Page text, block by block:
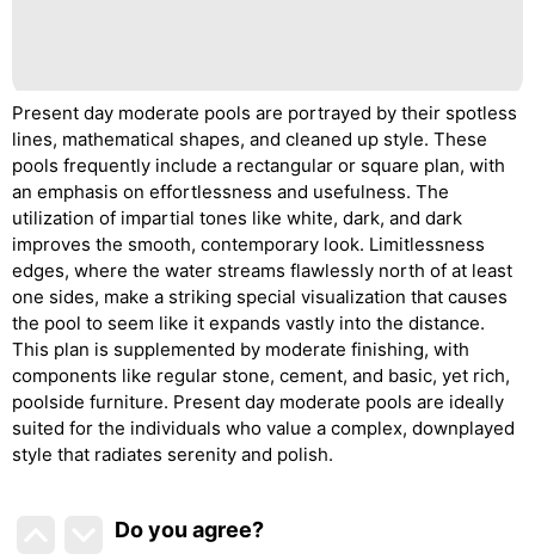
Present day moderate pools are portrayed by their spotless
lines, mathematical shapes, and cleaned up style. These
pools frequently include a rectangular or square plan, with
an emphasis on effortlessness and usefulness. The
utilization of impartial tones like white, dark, and dark
improves the smooth, contemporary look. Limitlessness
edges, where the water streams flawlessly north of at least
one sides, make a striking special visualization that causes
the pool to seem like it expands vastly into the distance.
This plan is supplemented by moderate finishing, with
components like regular stone, cement, and basic, yet rich,
poolside furniture. Present day moderate pools are ideally
suited for the individuals who value a complex, downplayed
style that radiates serenity and polish.
Do you agree?